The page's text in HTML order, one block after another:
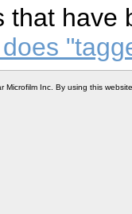
that have
Microfilm Inc. By using this